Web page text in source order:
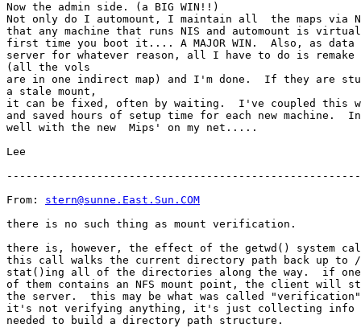
Now the admin side. (a BIG WIN!!)
Not only do I automount, I maintain all  the maps via
that any machine that runs NIS and automount is
first time you boot it.... A MAJOR WIN.  Also, as data
server for whatever reason, all I have to do is remake
(all the vols
are in one indirect map) and I'm done.  If they are
a stale mount,
it can be fixed, often by waiting.  I've coupled this
and saved hours of setup time for each new machine.
well with the new  Mips' on my net.....
Lee
From: stern@sunne.East.Sun.COM
there is no such thing as mount verification.
there is, however, the effect of the getwd() system
this call walks the current directory path back up to
stat()ing all of the directories along the way.  if one
of them contains an NFS mount point, the client will
the server.  this may be what was called
it's not verifying anything, it's just collecting info
needed to build a directory path structure.